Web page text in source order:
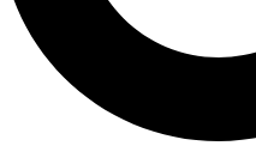
2026 Awards
Flag Reports
Partnerships & Giving